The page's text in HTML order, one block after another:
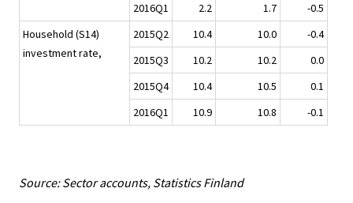
2016Q1
2.2 1.7
-0.5
Household (S14)
investment rate,
2015Q2 10.4 10.0
-0.4
2015Q3
10.2 10.2
0.0
2015Q4
10.4 10.5
0.1
2016Q1
10.9 10.8 -0.1
Source: Sector accounts, Statistics Finland